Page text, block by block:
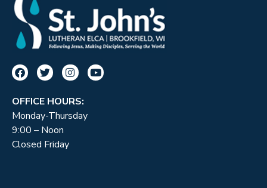
OFFICE HOURS:
Monday-Thursday
9:00 – Noon
Closed Friday